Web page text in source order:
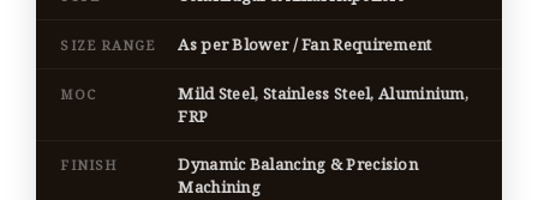
SIZE RANGE As per Blower / Fan Requirement
MOC
Mild Steel, Stainless Steel, Aluminium,
FRP
FINISH
Dynamic Balancing & Precision
Machining